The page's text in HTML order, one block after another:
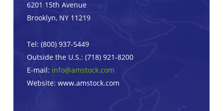
6201 15th Avenue
Brooklyn, NY 11219
Tel: (800) 937-5449
Outside the U.S.: (718) 921-8200
E-mail: info@amstock.com
Website: www.amstock.com